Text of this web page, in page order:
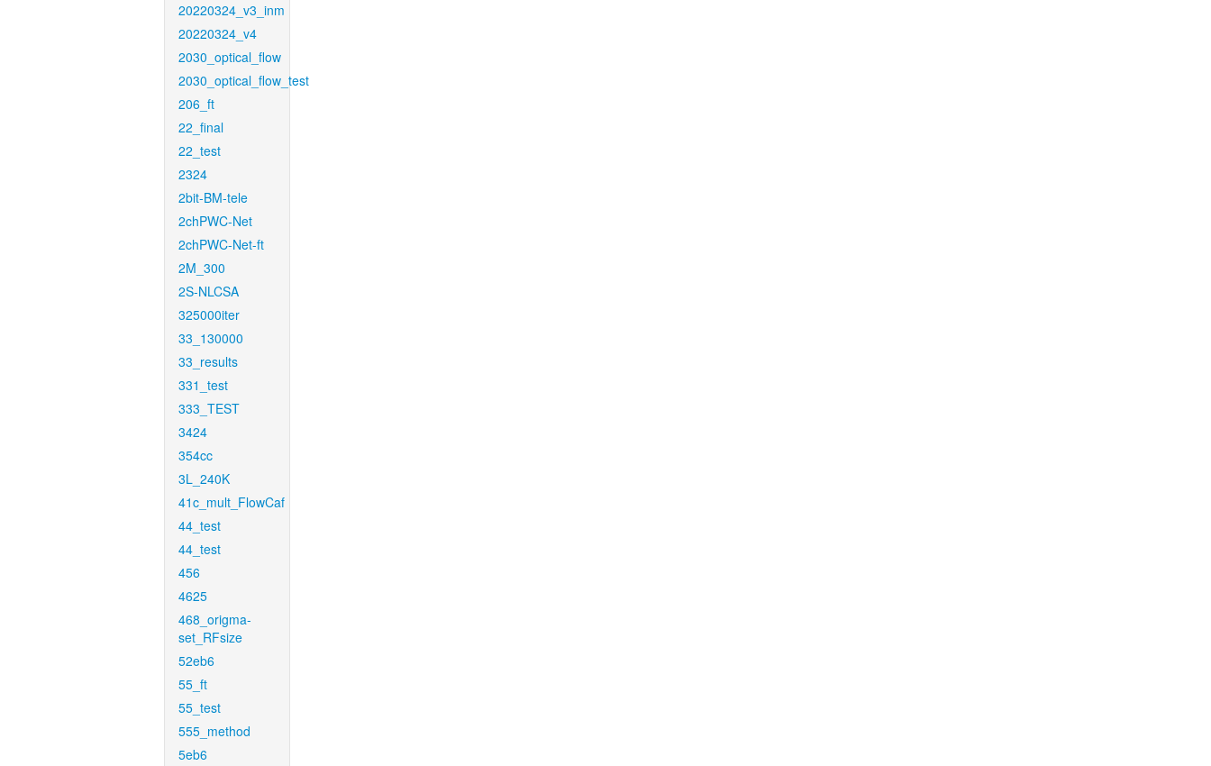
20220324_v3_inm
20220324_v4
2030_optical_flow
2030_optical_flow_test
206_ft
22_final
22_test
2324
2bit-BM-tele
2chPWC-Net
2chPWC-Net-ft
2M_300
2S-NLCSA
325000iter
33_130000
33_results
331_test
333_TEST
3424
354cc
3L_240K
41c_mult_FlowCaf
44_test
44_test
456
4625
468_origma-
set_RFsize
52eb6
55_ft
55_test
555_method
5eb6